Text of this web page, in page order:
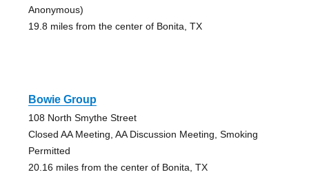
Anonymous)
19.8 miles from the center of Bonita, TX
Bowie Group
108 North Smythe Street
Closed AA Meeting, AA Discussion Meeting, Smoking
Permitted
20.16 miles from the center of Bonita, TX